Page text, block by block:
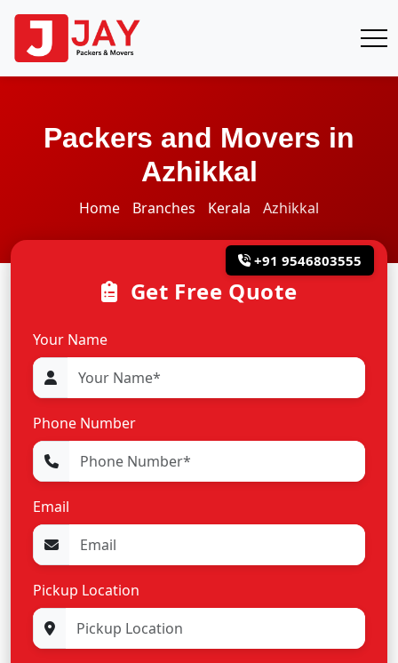
Packers and Movers in
Azhikkal
Home Branches Kerala Azhikkal
+91 9546803555
Get Free Quote
Your Name
Phone Number
Email
Pickup Location